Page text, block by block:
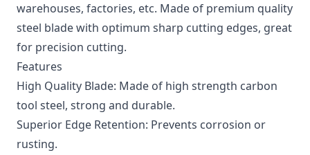
warehouses, factories, etc. Made of premium quality
steel blade with optimum sharp cutting edges, great
for precision cutting.
Features
High Quality Blade: Made of high strength carbon
tool steel, strong and durable.
Superior Edge Retention: Prevents corrosion or
rusting.